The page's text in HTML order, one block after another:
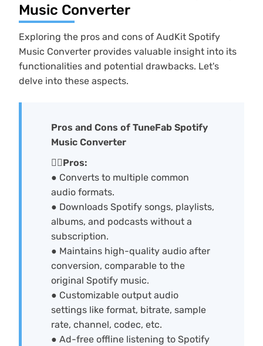
Music Converter
Exploring the pros and cons of AudKit Spotify
Music Converter provides valuable insight into its
functionalities and potential drawbacks. Let's
delve into these aspects.
Pros and Cons of TuneFab Spotify
Music Converter
🙆‍♀️Pros:
● Converts to multiple common
audio formats.
● Downloads Spotify songs, playlists,
albums, and podcasts without a
subscription.
● Maintains high-quality audio after
conversion, comparable to the
original Spotify music.
● Customizable output audio
settings like format, bitrate, sample
rate, channel, codec, etc.
● Ad-free offline listening to Spotify